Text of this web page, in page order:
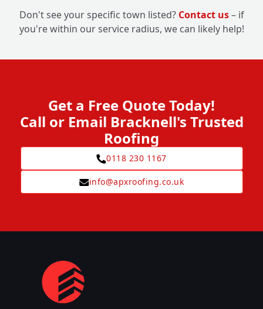
Don't see your specific town listed? Contact us– if
you're within our service radius, we can likely help!
Get a Free Quote Today!
Call or Email Bracknell's Trusted
Roofing
0118 230 1167
info@apxroofing.co.uk